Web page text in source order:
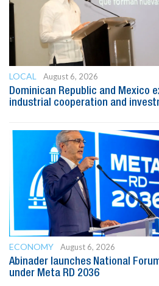
LOCAL
August 6, 2026
Dominican Republic and Mexico
industrial cooperation and
ECONOMY
August 6, 2026
Abinader launches National
under Meta RD 2036